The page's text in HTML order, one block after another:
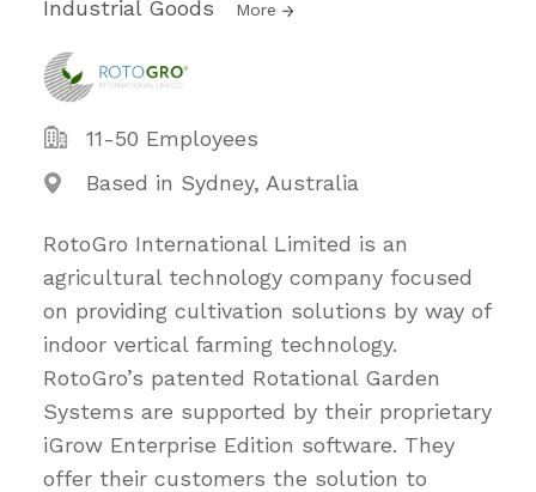
Industrial Goods More
11-50 Employees
Based in Sydney, Australia
RotoGro International Limited is an
agricultural technology company focused
on providing cultivation solutions by way of
indoor vertical farming technology.
RotoGro’s patented Rotational Garden
Systems are supported by their proprietary
iGrow Enterprise Edition software. They
offer their customers the solution to